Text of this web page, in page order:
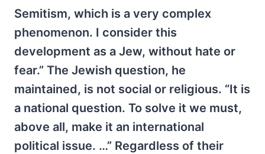
Semitism, which is a very complex
phenomenon. I consider this
development as a Jew, without hate or
fear.” The Jewish question, he
maintained, is not social or religious. “It is
a national question. To solve it we must,
above all, make it an international
political issue. …” Regardless of their